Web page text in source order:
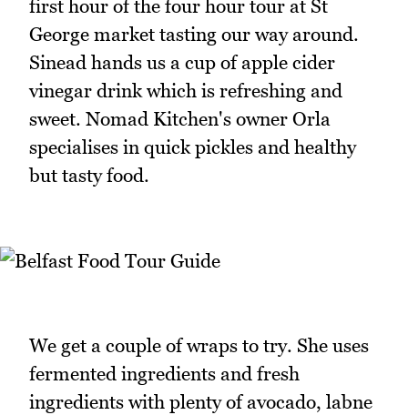
first hour of the four hour tour at St
George market tasting our way around.
Sinead hands us a cup of apple cider
vinegar drink which is refreshing and
sweet. Nomad Kitchen's owner Orla
specialises in quick pickles and healthy
but tasty food.
We get a couple of wraps to try. She uses
fermented ingredients and fresh
ingredients with plenty of avocado, labne